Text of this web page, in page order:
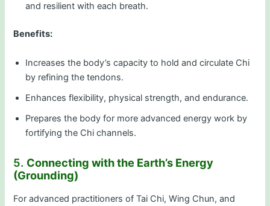
and resilient with each breath.
Benefits:
Increases the body’s capacity to hold and circulate Chi
by refining the tendons.
Enhances flexibility, physical strength, and endurance.
Prepares the body for more advanced energy work by
fortifying the Chi channels.
5. Connecting with the Earth’s Energy
(Grounding)
For advanced practitioners of Tai Chi, Wing Chun, and